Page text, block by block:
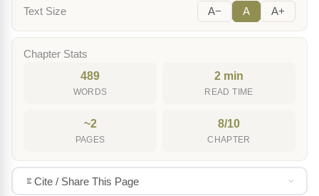
Text Size A− A A+
Chapter Stats
489
WORDS
2 min
READ TIME
~2
PAGES
8/10
CHAPTER
Cite / Share This Page